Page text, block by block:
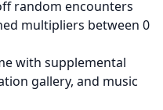
random encounters
multipliers between 0
with supplemental
gallery, and music